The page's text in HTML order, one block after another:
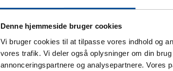
Denne hjemmeside bruger cookies
Vi bruger cookies til at tilpasse vores indhold og
vores trafik. Vi deler også oplysninger om din
annonceringspartnere og analysepartnere. Vores